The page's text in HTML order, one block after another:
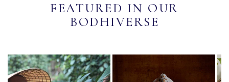
FEATURED IN OUR
BODHIVERSE